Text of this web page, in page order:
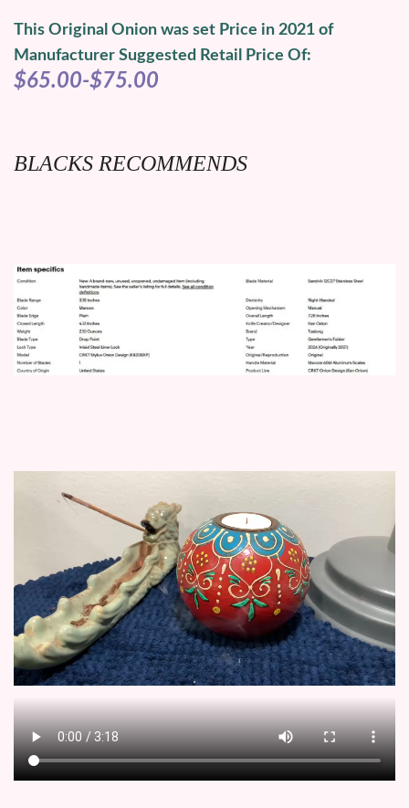
This Original Onion was set Price in 2021 of
Manufacturer Suggested Retail Price Of:
$65.00-$75.00
BLACKS RECOMMENDS